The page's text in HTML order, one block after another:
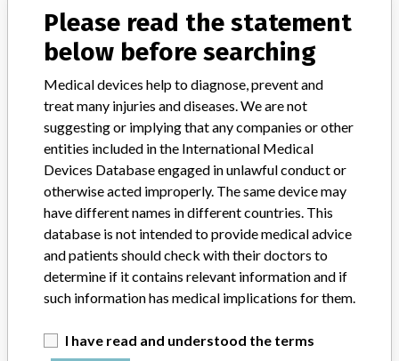
Brainlab AG.
Manufacturer Parent Company (2017)
Source
Brainlab Sales Gmbh || Brainlab Ag
Manufacturer Parent Company (2017) Brainlab AG
Source NIDFSINVIMA
BRAINLAB
Please read the statement
below before searching
Medical devices help to diagnose, prevent and
treat many injuries and diseases. We are not
suggesting or implying that any companies or other
entities included in the International Medical
Devices Database engaged in unlawful conduct or
otherwise acted improperly. The same device may
have different names in different countries. This
database is not intended to provide medical advice
and patients should check with their doctors to
determine if it contains relevant information and if
such information has medical implications for them.
I have read and understood the terms